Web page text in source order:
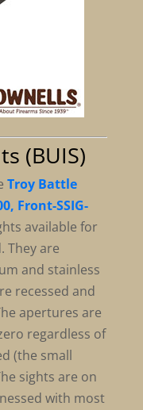
(BUIS)
Troy Battle
Front-SSIG-
available for
They are
and stainless
recessed and
apertures are
regardless of
(the small
sights are on
with most